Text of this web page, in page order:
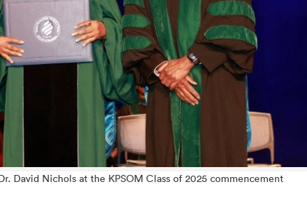
David Nichols at the KPSOM Class of 2025 commencement